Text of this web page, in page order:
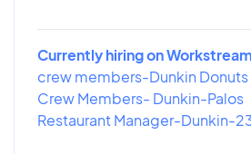
Currently hiring on
crew members-Dunkin Donuts
Crew Members- Dunkin-Palos
Restaurant Manager-Dunkin-